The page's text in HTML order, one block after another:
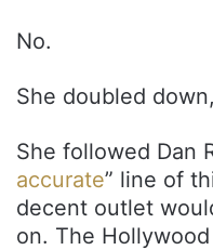
No.
She doubled
She followed Dan
accurate” line of
decent outlet
on. The Hollywood